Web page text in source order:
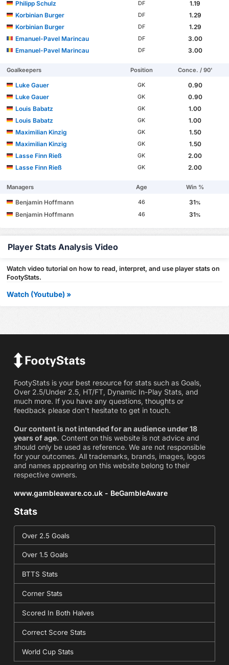
Philipp Schulz DF
1.19
Korbinian Burger
DF
1.29
Korbinian Burger
DF
1.29
Emanuel-Pavel Marincau
DF
3.00
Emanuel-Pavel Marincau
DF 3.00
Goalkeepers Position Conce. / 90'
Luke Gauer GK
0.90
Luke Gauer
GK
0.90
Louis Babatz
GK
1.00
Louis Babatz
GK
1.00
Maximilian Kinzig
GK
1.50
Maximilian Kinzig
GK
1.50
Lasse Finn Rieß
GK
2.00
Lasse Finn Rieß
GK 2.00
Managers Age Win %
Benjamin Hoffmann 46 31%
Benjamin Hoffmann 46 31%
Player Stats Analysis Video
Watch video tutorial on how to read, interpret, and use player stats on
FootyStats.
Watch (Youtube) »
FootyStats is your best resource for stats such as Goals,
Over 2.5/Under 2.5, HT/FT, Dynamic In-Play Stats, and
much more. If you have any questions, thoughts or
feedback please don't hesitate to get in touch.
Our content is not intended for an audience under 18
years of age. Content on this website is not advice and
should only be used as reference. We are not responsible
for your outcomes. All trademarks, brands, images, logos
and names appearing on this website belong to their
respective owners.
www.gambleaware.co.uk - BeGambleAware
Stats
Over 2.5 Goals
Over 1.5 Goals
BTTS Stats
Corner Stats
Scored In Both Halves
Correct Score Stats
World Cup Stats